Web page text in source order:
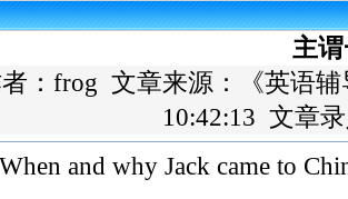
主
：frog 文章来源：
《英语
10:42:13 文章
and why Jack came to